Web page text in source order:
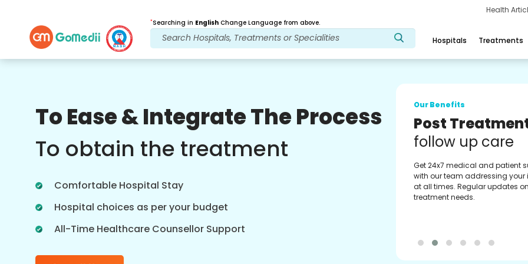
Health
*Searching in English Change Language from above.
Hospitals Treatments
To Ease & Integrate The Process
To obtain the treatment
Comfortable Hospital Stay
Hospital choices as per your budget
All-Time Healthcare Counsellor Support
Post Treatment
follow up care
at all times. Regular updates on your
Our Benefits
Medical
Assistance
Get regular support from our
experienced medical
Providing you with best advice
guidance.